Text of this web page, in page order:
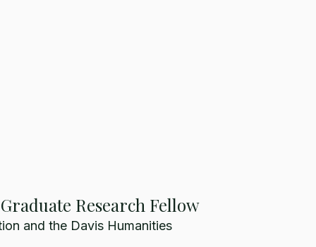
Research Fellow
and the Davis Humanities